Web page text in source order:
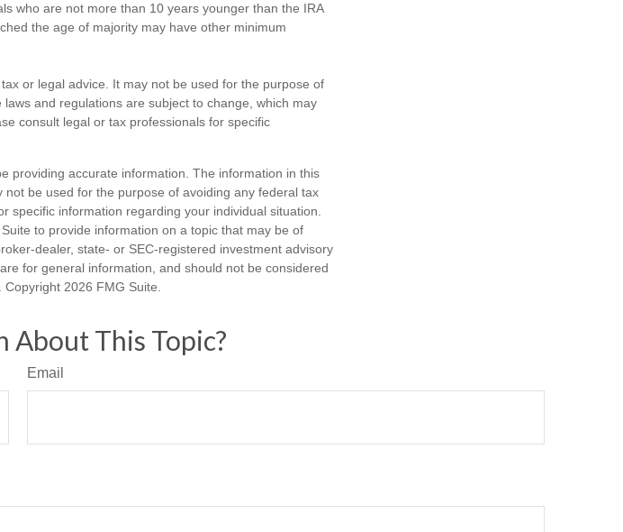
who are not more than 10 years younger than the IRA
the age of majority may have other minimum
or legal advice. It may not be used for the purpose of
and regulations are subject to change, which may
consult legal or tax professionals for specific
providing accurate information. The information in this
be used for the purpose of avoiding any federal tax
specific information regarding your individual situation.
to provide information on a topic that may be of
dealer, state- or SEC-registered investment advisory
for general information, and should not be considered
Copyright 2026 FMG Suite.
About This Topic?
Email